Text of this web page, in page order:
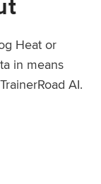
Heat or
in means
AI.
TrainerRoad